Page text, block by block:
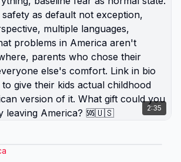
2:35